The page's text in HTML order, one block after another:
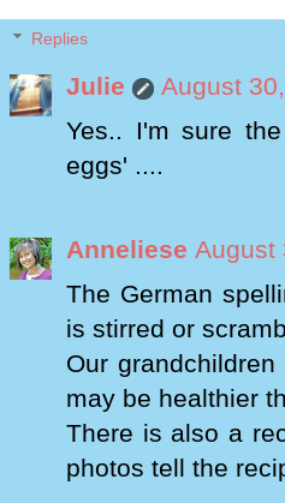
Replies
Julie
August
Yes.. I'm sure
eggs' ....
Anneliese August
The German
is stirred or
Our
may be healthier
There is also a
photos tell the